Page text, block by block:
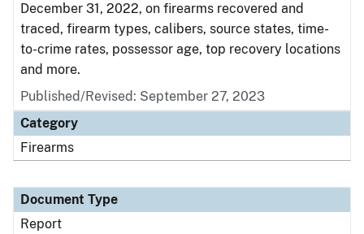
December 31, 2022, on firearms recovered and
traced, firearm types, calibers, source states, time-
to-crime rates, possessor age, top recovery locations
and more.
Published/Revised: September 27, 2023
Category
Firearms
Document Type
Report